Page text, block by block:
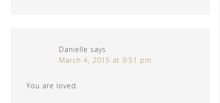
Danielle says
March 4, 2015 at 9:51 pm
You are loved.